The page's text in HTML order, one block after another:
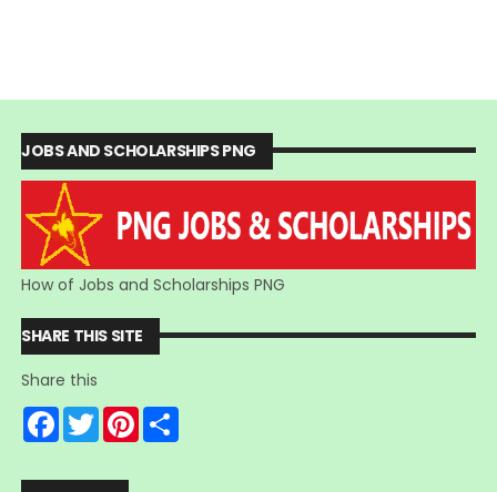
JOBS AND SCHOLARSHIPS PNG
How of Jobs and Scholarships PNG
SHARE THIS SITE
Share this
F
a
b
T
w
t
P
S